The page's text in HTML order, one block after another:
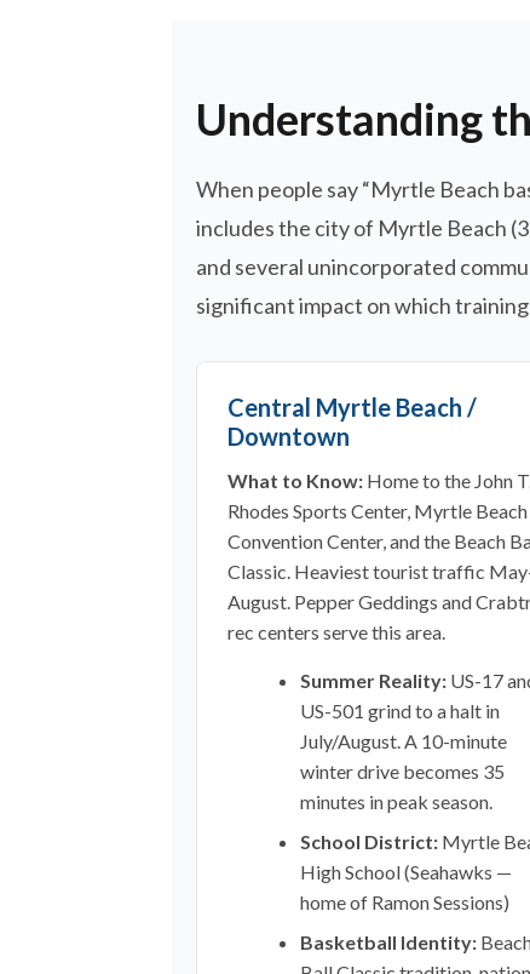
Understanding
When people say “Myrtle Beach
includes the city of Myrtle Beach
and several unincorporated
significant impact on which
Central Myrtle Beach /
Downtown
What to Know: Home to the John
Rhodes Sports Center, Myrtle Beach
Convention Center, and the Beach
Classic. Heaviest tourist traffic
August. Pepper Geddings and
rec centers serve this area.
Summer Reality: US-17
US-501 grind to a halt in
July/August. A 10-minute
winter drive becomes 35
minutes in peak season.
School District: Myrtle
High School (Seahawks —
home of Ramon Sessions)
Basketball Identity: